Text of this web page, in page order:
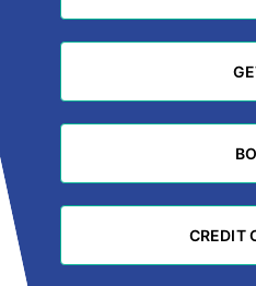
CREDIT
CREDIT